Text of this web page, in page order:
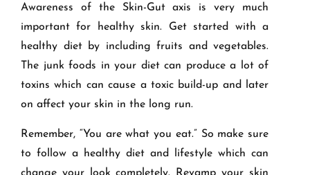
Awareness of the Skin-Gut axis is very much
important for healthy skin. Get started with a
healthy diet by including fruits and vegetables.
The junk foods in your diet can produce a lot of
toxins which can cause a toxic build-up and later
on affect your skin in the long run.
Remember, “You are what you eat.” So make sure
to follow a healthy diet and lifestyle which can